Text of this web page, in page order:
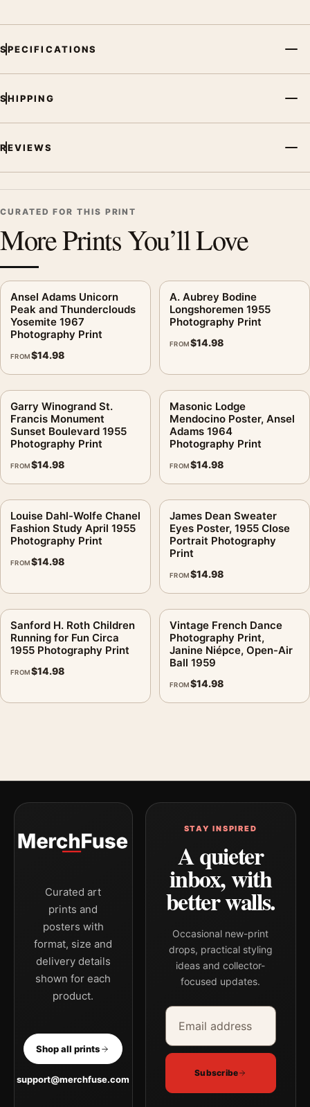
SPECIFICATIONS
SHIPPING
REVIEWS
CURATED FOR THIS PRINT
More Prints You’ll Love
Ansel Adams Unicorn
Peak and Thunderclouds
Yosemite 1967
Photography Print
FROM$14.98
A. Aubrey Bodine
Longshoremen 1955
Photography Print
FROM$14.98
Garry Winogrand St.
Francis Monument
Sunset Boulevard 1955
Photography Print
FROM$14.98
Masonic Lodge
Mendocino Poster, Ansel
Adams 1964
Photography Print
FROM$14.98
Louise Dahl-Wolfe Chanel
Fashion Study April 1955
Photography Print
FROM$14.98
James Dean Sweater
Eyes Poster, 1955 Close
Portrait Photography
Print
FROM$14.98
Sanford H. Roth Children
Running for Fun Circa
1955 Photography Print
FROM$14.98
Vintage French Dance
Photography Print,
Janine Niépce, Open-Air
Ball 1959
FROM$14.98
Curated art
prints and
posters with
format, size and
delivery details
shown for each
product.
Shop all prints
support@merchfuse.com
STAY INSPIRED
A quieter
inbox, with
better walls.
Occasional new-print
drops, practical styling
ideas and collector-
focused updates.
Email address
Company
Subscribe